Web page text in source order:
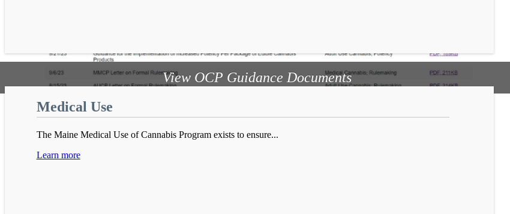
View OCP Guidance Documents
Medical Use
The Maine Medical Use of Cannabis Program exists to ensure...
Learn more